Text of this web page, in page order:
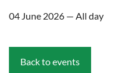
04 June 2026 — All day
Back to events